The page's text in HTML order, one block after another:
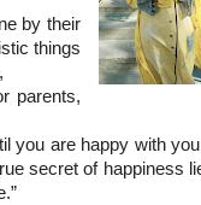
by their
things
parents,
you are happy with
secret of happiness